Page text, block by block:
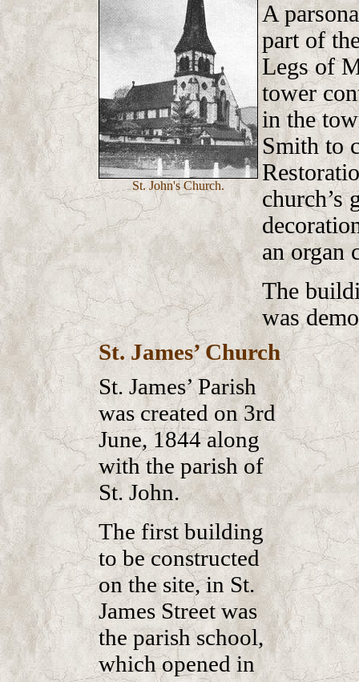
St. John's Church.
A
part of
Legs of
tower
in the
Smith to
church’s
an organ
The
was
St. James’ Church
St. James’ Parish
was created on 3rd
June, 1844 along
with the parish of
St. John.
The first building
to be constructed
on the site, in St.
James Street was
the parish school,
which opened in